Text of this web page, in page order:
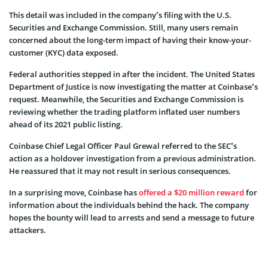
This detail was included in the company’s filing with the U.S.
Securities and Exchange Commission. Still, many users remain
concerned about the long-term impact of having their know-your-
customer (KYC) data exposed.
Federal authorities stepped in after the incident. The United States
Department of Justice is now investigating the matter at Coinbase’s
request. Meanwhile, the Securities and Exchange Commission is
reviewing whether the trading platform inflated user numbers
ahead of its 2021 public listing.
Coinbase Chief Legal Officer Paul Grewal referred to the SEC’s
action as a holdover investigation from a previous administration.
He reassured that it may not result in serious consequences.
In a surprising move, Coinbase hasoffered a $20 million reward for
information about the individuals behind the hack. The company
hopes the bounty will lead to arrests and send a message to future
attackers.